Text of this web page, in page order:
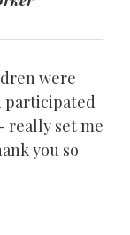
were
participated
really set me
you so